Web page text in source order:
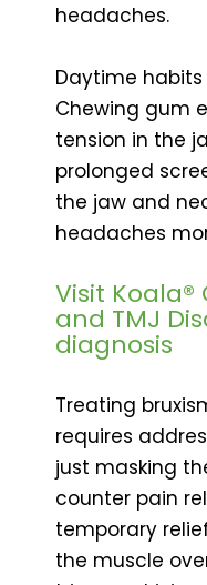
headaches.
Daytime
Chewing gum
tension in the
prolonged
the jaw and
headaches
Visit
and TMJ
diagnosis
Treating
requires
just masking
counter pain
temporary
the muscle